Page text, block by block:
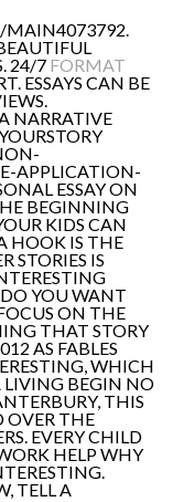
24/7 FORMAT
ESSAYS CAN BE
NARRATIVE
APPLICATION-
ESSAY ON
BEGINNING
KIDS CAN
HOOK IS THE
STORIES IS
YOU WANT
ON THE
THAT STORY
AS FABLES
WHICH
BEGIN NO
THIS
OVER THE
EVERY CHILD
HELP WHY
TELL A